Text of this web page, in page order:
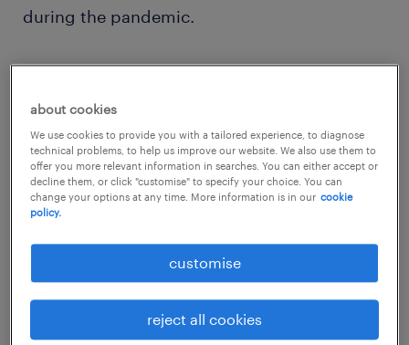
during the pandemic.
ICT has been one of the standout performers
over the past year, and looks set to go from
strength to strength as the changes in how
we live and work fuel soaring demand for
better and newer technology.
about cookies
We use cookies to provide you with a tailored experience, to diagnose
technical problems, to help us improve our website. We also use them to
offer you more relevant information in searches. You can either accept or
decline them, or click "customise" to specify your choice. You can
change your options at any time. More information is in our cookie
policy.
customise
reject all cookies